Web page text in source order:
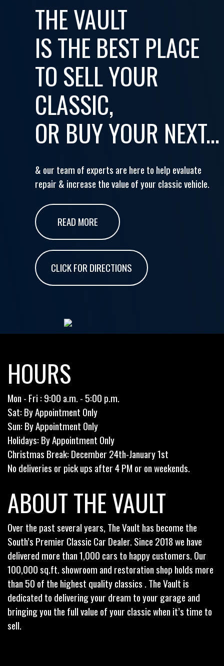
THE VAULT
IS THE BEST PLACE
TO SELL YOUR
CLASSIC,
OR BUY YOUR NEXT...
& our team of experts are here to help evaluate
repair & increase the value of your classic vehicle.
READ MORE
CLICK FOR DIRECTIONS
HOURS
Mon - Fri : 9:00 a.m. - 5:00 p.m.
Sat: By Appointment Only
Sun: By Appointment Only
Holidays: By Appointment Only
Christmas Break: December 24th-January 1st
No deliveries or pick ups after 4 PM or on weekends.
ABOUT THE VAULT
Over the past several years, The Vault has become the
South’s Premier Classic Car Dealer. Since 2018 we have
delivered more than 1,000 cars to happy customers. Our
100,000 sq.ft. showroom and restoration shop holds more
than 50 of the highest quality classics . The Vault is
dedicated to delivering your dream to your garage and
bringing you the full value of your classic when it’s time to
sell.